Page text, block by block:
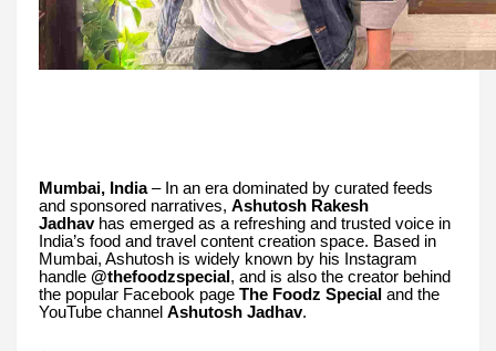
Mumbai, India– In an era dominated by curated feeds
and sponsored narratives, Ashutosh Rakesh
Jadhavhas emerged as a refreshing and trusted voice in
India’s food and travel content creation space. Based in
Mumbai, Ashutosh is widely known by his Instagram
handle @thefoodzspecial , and is also the creator behind
the popular Facebook page The Foodz Special and the
YouTube channel Ashutosh Jadhav.